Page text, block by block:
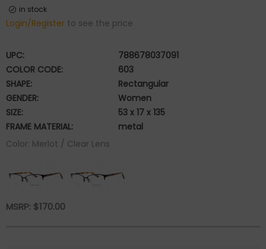
in stock
Login/Register to see the price
UPC:
788678037091
COLOR CODE:
603
SHAPE:
Rectangular
GENDER:
Women
SIZE:
53 x 17 x 135
FRAME MATERIAL:
metal
Color: Merlot / Clear Lens
MSRP: $170.00